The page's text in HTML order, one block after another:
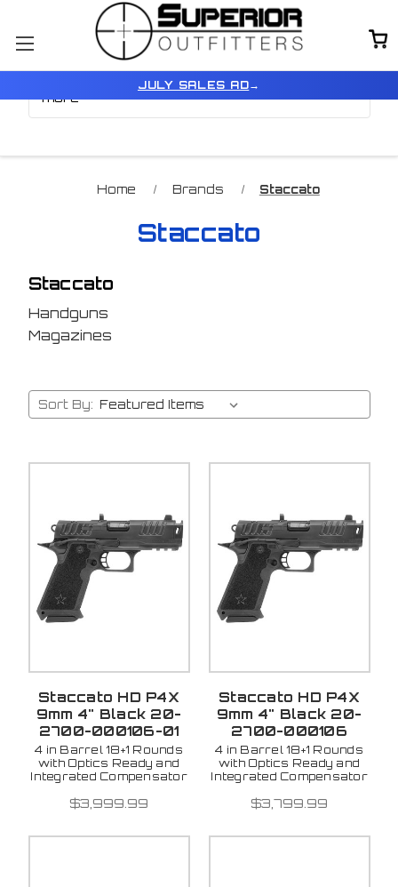
JULY SALES AD→
Home Brands Staccato
Staccato
Staccato
Handguns
Magazines
Browse by Color, Size &
more
Sort By:
Staccato HD P4X
9mm 4" Black 20-
2700-000106-01
4 in Barrel 18+1 Rounds
with Optics Ready and
Integrated Compensator
$3,999.99
Staccato HD P4X
9mm 4" Black 20-
2700-000106
4 in Barrel 18+1 Rounds
with Optics Ready and
Integrated Compensator
$3,799.99